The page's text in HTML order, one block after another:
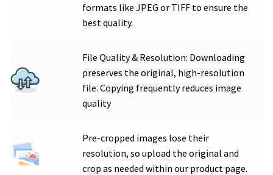
formats like JPEG or TIFF to ensure the
best quality.
File Quality & Resolution: Downloading
preserves the original, high-resolution
file. Copying frequently reduces image
quality
Pre-cropped images lose their
resolution, so upload the original and
crop as needed within our product page.